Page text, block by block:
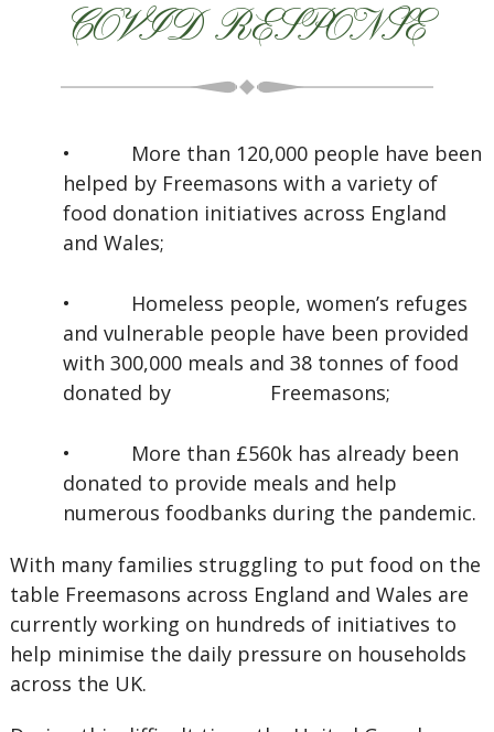
COVID RESPONSE
•
More than 120,000 people have been
helped by Freemasons with a variety of
food donation initiatives across England
and Wales;
•
Homeless people, women’s refuges
and vulnerable people have been provided
with 300,000 meals and 38 tonnes of food
donated by Freemasons;
•
More than £560k has already been
donated to provide meals and help
numerous foodbanks during the pandemic.
With many families struggling to put food on the
table Freemasons across England and Wales are
currently working on hundreds of initiatives to
help minimise the daily pressure on households
across the UK.